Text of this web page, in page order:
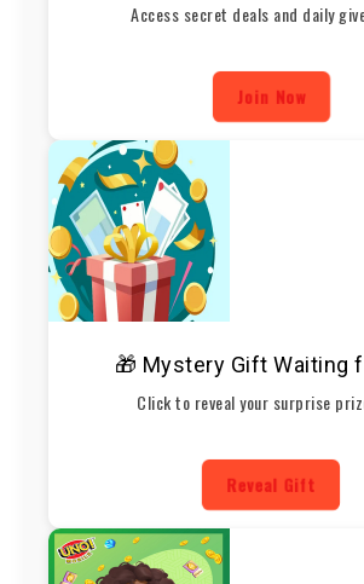
Access secret deals and daily
Join Now
🎁 Mystery Gift Waiting
Click to reveal your surprise
Reveal Gift